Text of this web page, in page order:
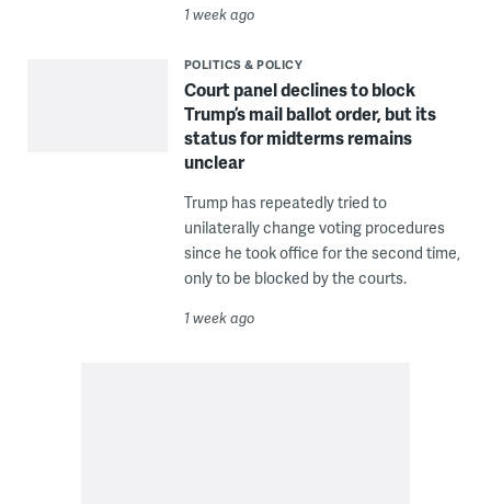
1 week ago
POLITICS & POLICY
Court panel declines to block
Trump’s mail ballot order, but its
status for midterms remains
unclear
Trump has repeatedly tried to
unilaterally change voting procedures
since he took office for the second time,
only to be blocked by the courts.
1 week ago